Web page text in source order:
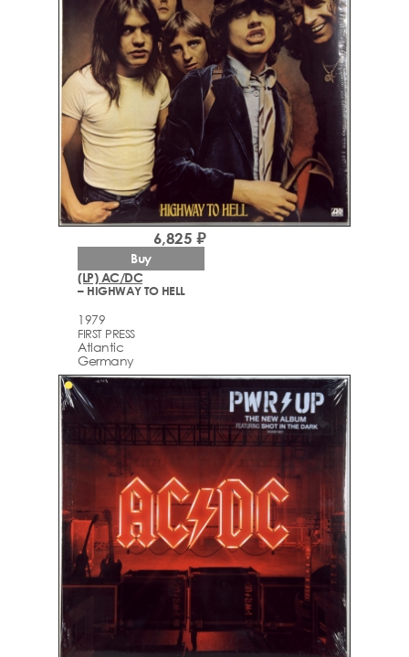
(LP) AC/DC
– HIGHWAY TO HELL
1979
FIRST PRESS
Atlantic
Germany
6,825 ₽
Buy